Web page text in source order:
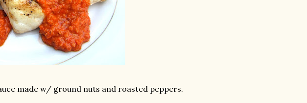
made w/ ground nuts and roasted peppers.